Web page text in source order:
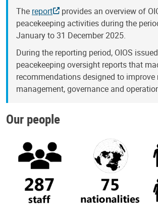
The report
provides an overview of
peacekeeping activities during the
January to 31 December 2025.
During the reporting period, OIOS
peacekeeping oversight reports that
recommendations designed to improve
management, governance and
Our people